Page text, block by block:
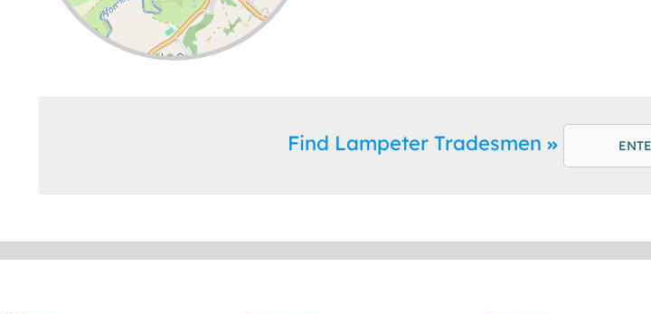
Leaflet| ©OpenStreetMap
Find Lampeter Tradesmen